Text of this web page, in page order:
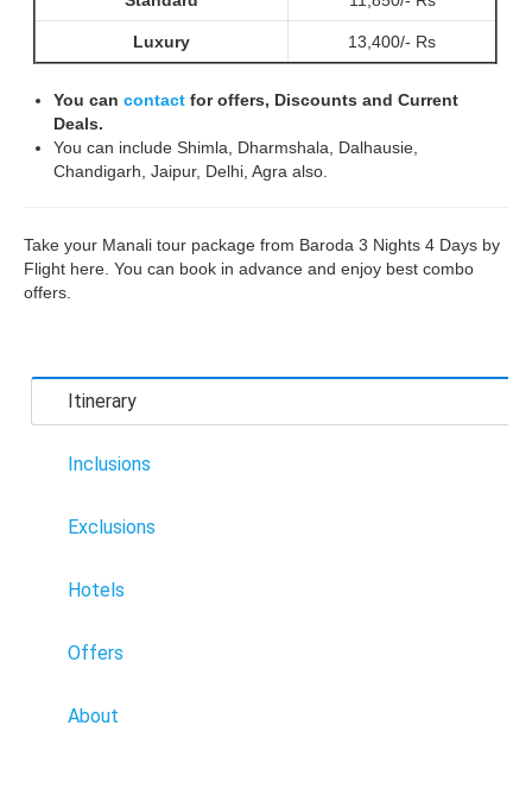
Luxury 13,400/- Rs
You can contact for offers, Discounts and Current
Deals.
You can include Shimla, Dharmshala, Dalhausie,
Chandigarh, Jaipur, Delhi, Agra also.
Take your Manali tour package from Baroda 3 Nights 4 Days by
Flight here. You can book in advance and enjoy best combo
offers.
Itinerary
Inclusions
Exclusions
Hotels
Offers
About